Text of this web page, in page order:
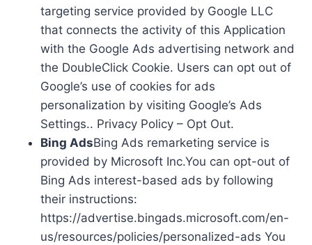
targeting service provided by Google LLC
that connects the activity of this Application
with the Google Ads advertising network and
the DoubleClick Cookie. Users can opt out of
Google’s use of cookies for ads
personalization by visiting Google’s Ads
Settings.. Privacy Policy – Opt Out.
Bing AdsBing Ads remarketing service is
provided by Microsoft Inc.You can opt-out of
Bing Ads interest-based ads by following
their instructions:
https://advertise.bingads.microsoft.com/en-
us/resources/policies/personalized-ads You